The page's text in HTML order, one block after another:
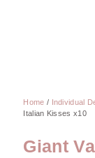
Home / Individual
Italian Kisses x10
Giant